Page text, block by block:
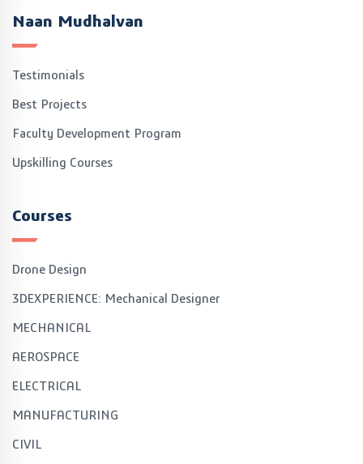
Naan Mudhalvan
Testimonials
Best Projects
Faculty Development Program
Upskilling Courses
Courses
Drone Design
3DEXPERIENCE: Mechanical Designer
MECHANICAL
AEROSPACE
ELECTRICAL
MANUFACTURING
CIVIL